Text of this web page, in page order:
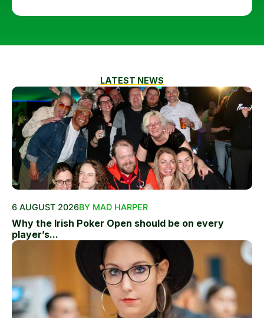
LATEST NEWS
6 AUGUST 2026BY MAD HARPER
Why the Irish Poker Open should be on every
player’s...